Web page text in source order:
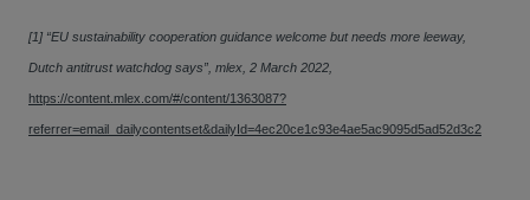
[1] “EU sustainability cooperation guidance welcome but needs more leeway,
Dutch antitrust watchdog says”, mlex, 2 March 2022,
https://content.mlex.com/#/content/1363087?
referrer=email_dailycontentset&dailyId=4ec20ce1c93e4ae5ac9095d5ad52d3c2